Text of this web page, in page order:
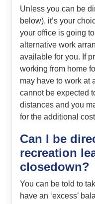
Unless you can be
below), it’s your
your office is going
alternative work
available for you. If
working from home
may have to work at
cannot be expected
distances and you
for the additional
Can I be
recreation
closedown?
You can be told to
have an ‘excess’